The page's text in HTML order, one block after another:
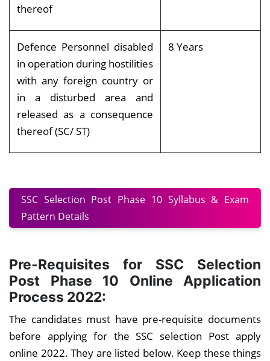
thereof
Defence Personnel disabled
in operation during hostilities
with any foreign country or
in a disturbed area and
released as a consequence
thereof (SC/ ST)
8 Years
SSC Selection Post Phase 10 Syllabus & Exam
Pattern Details
Pre-Requisites for SSC Selection
Post Phase 10 Online Application
Process 2022:
The candidates must have pre-requisite documents
before applying for the SSC selection Post apply
online 2022. They are listed below. Keep these things